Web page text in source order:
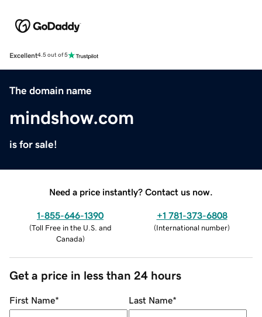
Excellent4.5 out of 5
The domain name
mindshow.com
is for sale!
Need a price instantly? Contact us now.
1-855-646-1390
(Toll Free in the U.S. and
Canada)
+1 781-373-6808
(International number)
Get a price in less than 24 hours
First Name* Last Name*